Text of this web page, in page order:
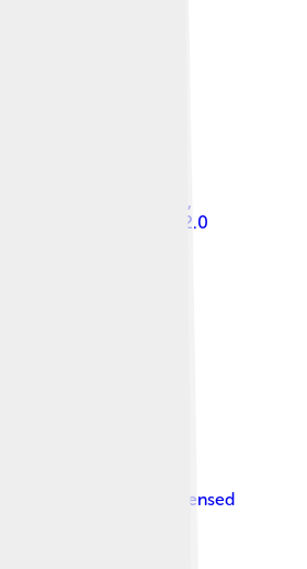
,
Commons Attribution 2.0
, licensed